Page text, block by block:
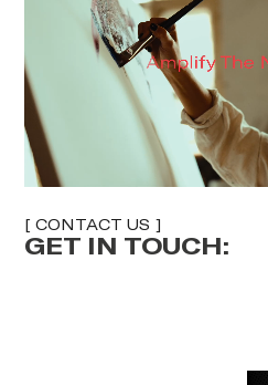
[ CONTACT US ]
GET IN TOUCH: